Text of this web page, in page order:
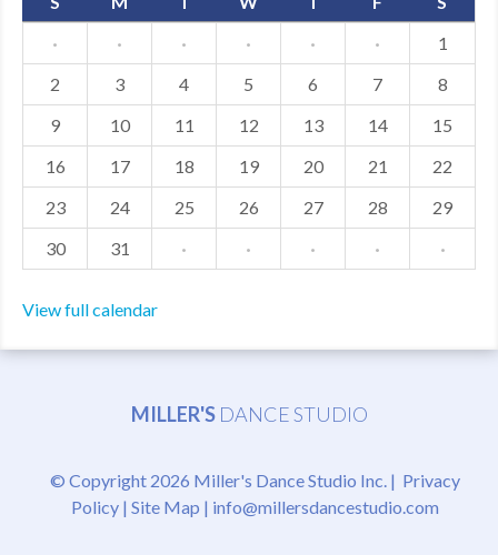
MDF
ABOUT US
CONTACT US
·
· · · · ·
1
2
3 4 5 6 7
8
9
10 11 12 13 14
15
16
17 18 19 20 21
22
23
24 25 26 27 28
29
30
31 · · · · ·
View full calendar
MILLER'S DANCE STUDIO
© Copyright 2026 Miller's Dance Studio Inc. | Privacy
Policy| Site Map | info@millersdancestudio.com